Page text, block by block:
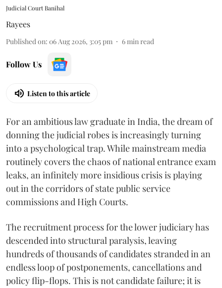
Judicial Court Banihal
Rayees
Published on: 06 Aug 2026, 3:05 pm 6min read
Follow Us
Listen to this article
For an ambitious law graduate in India, the dream of
donning the judicial robes is increasingly turning
into a psychological trap. While mainstream media
routinely covers the chaos of national entrance exam
leaks, an infinitely more insidious crisis is playing
out in the corridors of state public service
commissions and High Courts.
The recruitment process for the lower judiciary has
descended into structural paralysis, leaving
hundreds of thousands of candidates stranded in an
endless loop of postponements, cancellations and
policy flip-flops. This is not candidate failure; it is